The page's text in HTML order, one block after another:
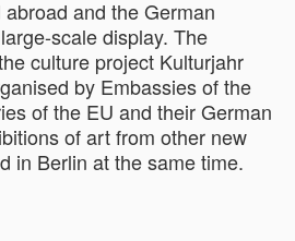
and the German
scale display. The
culture project Kulturjahr
by Embassies of the
of the EU and their German
of art from other new
in Berlin at the same time.